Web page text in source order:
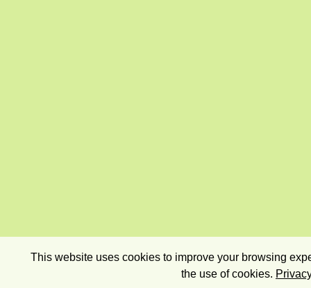
This website uses cookies to improve your browsing
the use of cookies.